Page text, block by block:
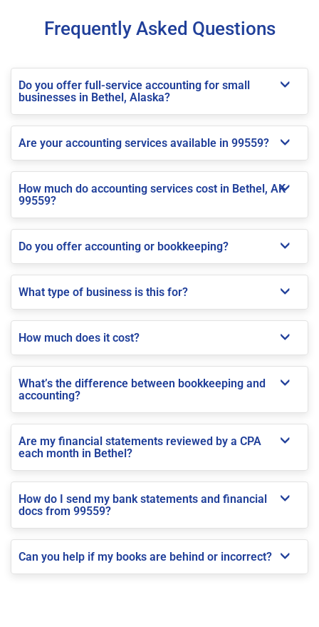
Frequently Asked Questions
Do you offer full-service accounting for small
businesses in Bethel, Alaska?
Are your accounting services available in 99559?
How much do accounting services cost in Bethel, AK
99559?
Do you offer accounting or bookkeeping?
What type of business is this for?
How much does it cost?
What’s the difference between bookkeeping and
accounting?
Are my financial statements reviewed by a CPA
each month in Bethel?
How do I send my bank statements and financial
docs from 99559?
Can you help if my books are behind or incorrect?